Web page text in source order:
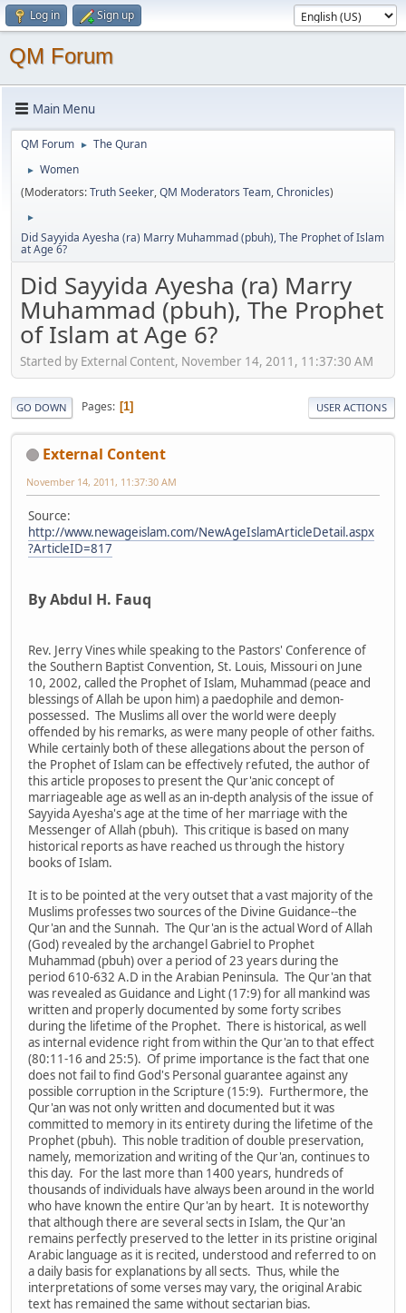
Log in Sign up
QM Forum
Main Menu
QM Forum ► The Quran
►
Women
(Moderators:Truth Seeker,QM Moderators Team,Chronicles)
►
Did Sayyida Ayesha (ra) Marry Muhammad (pbuh), The Prophet of Islam
at Age 6?
Did Sayyida Ayesha (ra) Marry
Muhammad (pbuh), The Prophet
of Islam at Age 6?
Started by External Content, November 14, 2011, 11:37:30 AM
GO DOWN Pages 1 USER ACTIONS
External Content
November 14, 2011, 11:37:30 AM
Source:
http://www.newageislam.com/NewAgeIslamArticleDetail.aspx
?ArticleID=817
By Abdul H. Fauq
Rev. Jerry Vines while speaking to the Pastors' Conference of
the Southern Baptist Convention, St. Louis, Missouri on June
10, 2002, called the Prophet of Islam, Muhammad (peace and
blessings of Allah be upon him) a paedophile and demon-
possessed. The Muslims all over the world were deeply
offended by his remarks, as were many people of other faiths.
While certainly both of these allegations about the person of
the Prophet of Islam can be effectively refuted, the author of
this article proposes to present the Qur'anic concept of
marriageable age as well as an in-depth analysis of the issue of
Sayyida Ayesha's age at the time of her marriage with the
Messenger of Allah (pbuh). This critique is based on many
historical reports as have reached us through the history
books of Islam.
It is to be pointed at the very outset that a vast majority of the
Muslims professes two sources of the Divine Guidance--the
Qur'an and the Sunnah. The Qur'an is the actual Word of Allah
(God) revealed by the archangel Gabriel to Prophet
Muhammad (pbuh) over a period of 23 years during the
period 610-632 A.D in the Arabian Peninsula. The Qur'an that
was revealed as Guidance and Light (17:9) for all mankind was
written and properly documented by some forty scribes
during the lifetime of the Prophet. There is historical, as well
as internal evidence right from within the Qur'an to that effect
(80:11-16 and 25:5). Of prime importance is the fact that one
does not fail to find God's Personal guarantee against any
possible corruption in the Scripture (15:9). Furthermore, the
Qur'an was not only written and documented but it was
committed to memory in its entirety during the lifetime of the
Prophet (pbuh). This noble tradition of double preservation,
namely, memorization and writing of the Qur'an, continues to
this day. For the last more than 1400 years, hundreds of
thousands of individuals have always been around in the world
who have known the entire Qur'an by heart. It is noteworthy
that although there are several sects in Islam, the Qur'an
remains perfectly preserved to the letter in its pristine original
Arabic language as it is recited, understood and referred to on
a daily basis for explanations by all sects. Thus, while the
interpretations of some verses may vary, the original Arabic
text has remained the same without sectarian bias.